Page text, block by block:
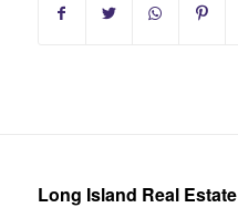
Long Island Real Estate